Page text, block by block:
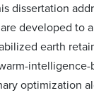
dissertation
developed to
earth
optimization